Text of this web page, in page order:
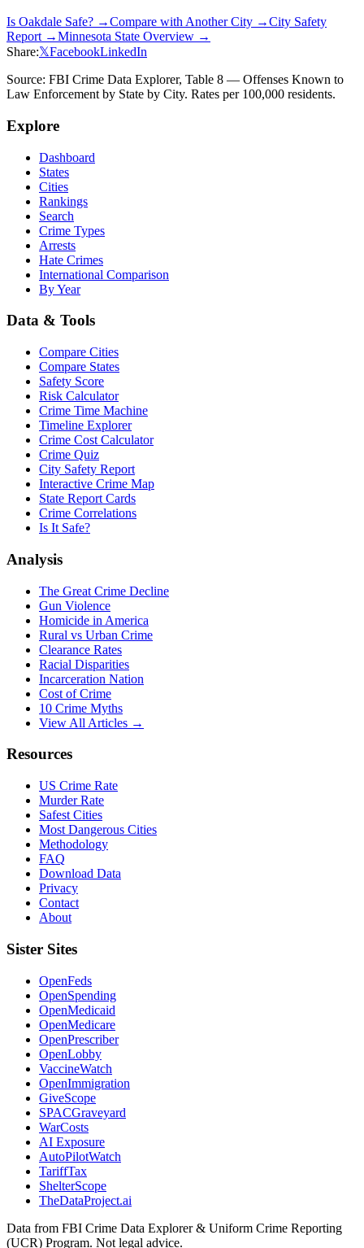
Is Oakdale Safe? →Compare with Another City →City Safety
Report →Minnesota State Overview →
Share:𝕏FacebookLinkedIn
Source: FBI Crime Data Explorer, Table 8 — Offenses Known to
Law Enforcement by State by City. Rates per 100,000 residents.
Explore
Dashboard
States
Cities
Rankings
Search
Crime Types
Arrests
Hate Crimes
International Comparison
By Year
Data & Tools
Compare Cities
Compare States
Safety Score
Risk Calculator
Crime Time Machine
Timeline Explorer
Crime Cost Calculator
Crime Quiz
City Safety Report
Interactive Crime Map
State Report Cards
Crime Correlations
Is It Safe?
Analysis
The Great Crime Decline
Gun Violence
Homicide in America
Rural vs Urban Crime
Clearance Rates
Racial Disparities
Incarceration Nation
Cost of Crime
10 Crime Myths
View All Articles →
Resources
US Crime Rate
Murder Rate
Safest Cities
Most Dangerous Cities
Methodology
FAQ
Download Data
Privacy
Contact
About
Sister Sites
OpenFeds
OpenSpending
OpenMedicaid
OpenMedicare
OpenPrescriber
OpenLobby
VaccineWatch
OpenImmigration
GiveScope
SPACGraveyard
WarCosts
AI Exposure
AutoPilotWatch
TariffTax
ShelterScope
TheDataProject.ai
Data from FBI Crime Data Explorer & Uniform Crime Reporting
(UCR) Program. Not legal advice.